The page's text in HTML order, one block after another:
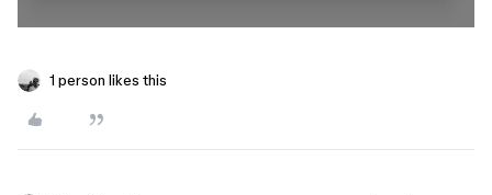
1 person likes this